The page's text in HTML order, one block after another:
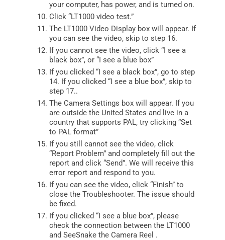
your computer, has power, and is turned on.
Click “LT1000 video test.”
The LT1000 Video Display box will appear. If
you can see the video, skip to step 16.
If you cannot see the video, click “I see a
black box”, or “I see a blue box”
If you clicked “I see a black box”, go to step
14. If you clicked “I see a blue box”, skip to
step 17..
The Camera Settings box will appear. If you
are outside the United States and live in a
country that supports PAL, try clicking “Set
to PAL format”
If you still cannot see the video, click
“Report Problem” and completely fill out the
report and click “Send”. We will receive this
error report and respond to you.
If you can see the video, click “Finish” to
close the Troubleshooter. The issue should
be fixed.
If you clicked “I see a blue box”, please
check the connection between the LT1000
and SeeSnake the Camera Reel .